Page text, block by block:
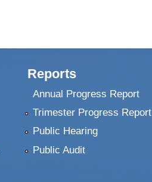
Reports
Annual Progress Report
Trimester Progress Report
Public Hearing
Public Audit